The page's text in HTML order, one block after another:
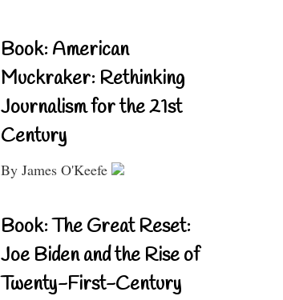
Book: American
Muckraker: Rethinking
Journalism for the 21st
Century
By James O'Keefe
Book: The Great Reset:
Joe Biden and the Rise of
Twenty-First-Century